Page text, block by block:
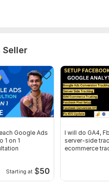
that i wii ask you)
Pixel,Google Tag
4 install + tag
tracking page view
Seller
Google Ads
1 on 1
Starting at $50
I will do GA4,
server-side
ecommerce